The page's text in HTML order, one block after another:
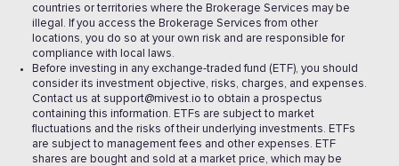
countries or territories where the Brokerage Services may be
illegal. If you access the Brokerage Services from other
locations, you do so at your own risk and are responsible for
compliance with local laws.
Before investing in any exchange-traded fund (ETF), you should
consider its investment objective, risks, charges, and expenses.
Contact us at support@mivest.io to obtain a prospectus
containing this information. ETFs are subject to market
fluctuations and the risks of their underlying investments. ETFs
are subject to management fees and other expenses. ETF
shares are bought and sold at a market price, which may be